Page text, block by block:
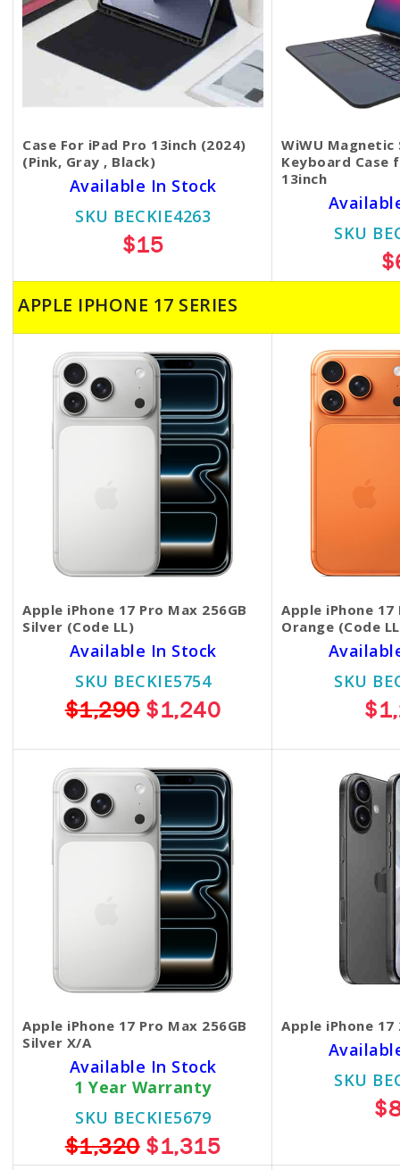
Case For iPad Pro 13inch (2024)
(Pink, Gray , Black)
Available In Stock
SKU BECKIE4263
$15
WiWU Magnetic
Keyboard Case
13inch
SKU
APPLE IPHONE 17 SERIES
Apple iPhone 17 Pro Max 256GB
Silver (Code LL)
Available In Stock
SKU BECKIE5754
$1,290$1,240
Apple iPhone 17
Orange (Code
SKU
Apple iPhone 17 Pro Max 256GB
Silver X/A
Available In Stock
1 Year Warranty
SKU BECKIE5679
$1,320$1,315
Apple iPhone 17
SKU